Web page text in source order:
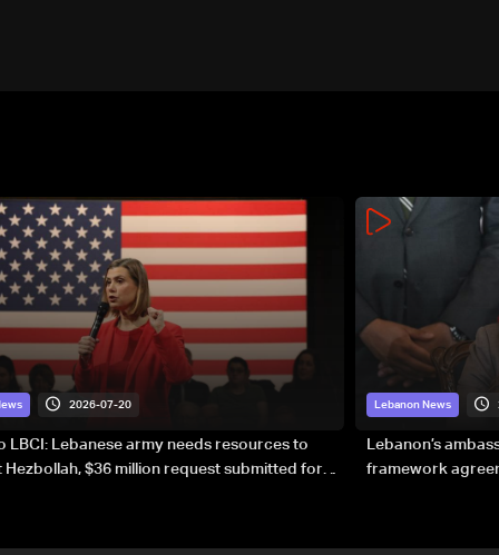
2026-07-20
LBCI: Lebanese army needs resources to
$36 million request submitted for
Lebanon News
Lebanon’s
framework